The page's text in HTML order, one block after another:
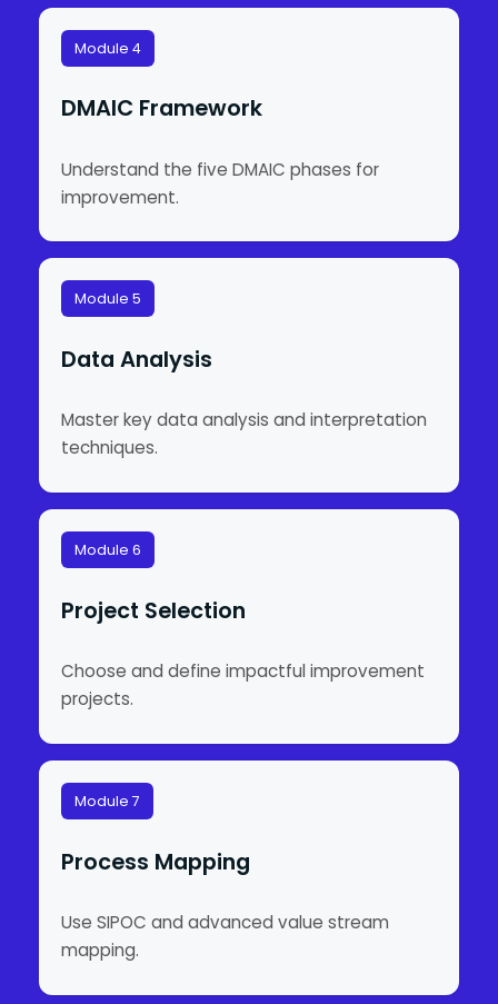
Module 4
DMAIC Framework
Understand the five DMAIC phases for
improvement.
Module 5
Data Analysis
Master key data analysis and interpretation
techniques.
Module 6
Project Selection
Choose and define impactful improvement
projects.
Module 7
Process Mapping
Use SIPOC and advanced value stream
mapping.